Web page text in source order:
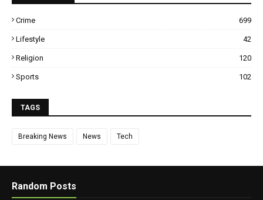
Crime 699
Lifestyle 42
Religion 120
Sports 102
TAGS
Breaking News News Tech
Random Posts